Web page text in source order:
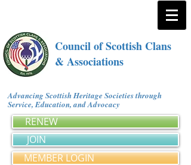
Council of Scottish Clans
& Associations
Advancing Scottish Heritage Societies through
Service, Education, and Advocacy
RENEW
JOIN
MEMBER LOGIN